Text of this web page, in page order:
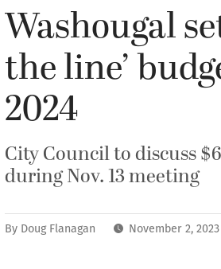
Washougal
the line’
2024
City Council to discuss
during Nov. 13 meeting
By Doug Flanagan November 2,